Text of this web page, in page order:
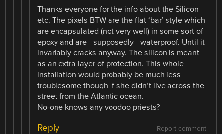
Thanks everyone for the info about the Silicon
etc. The pixels BTW are the flat ‘bar’ style which
are encapsulated (not very well) in some sort of
epoxy and are _supposedly_ waterproof. Until it
invariably cracks anyway. The silicon is meant
as an extra layer of protection. This whole
installation would probably be much less
troublesome though if she didn’t live across the
street from the Atlantic ocean.
No-one knows any voodoo priests?
Report comment
Reply